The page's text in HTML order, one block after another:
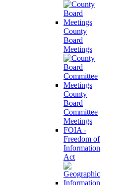
County
Board
Meetings
County
Board
Committee
Meetings
FOIA -
Freedom of
Information
Act